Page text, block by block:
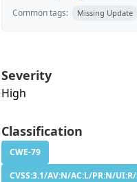
Common tags: Missing Update
Severity
High
Classification
CWE-79
CVSS:3.1/AV:N/AC:L/PR:N/